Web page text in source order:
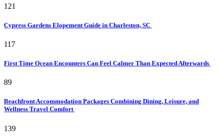
121
Cypress Gardens Elopement Guide in Charleston, SC
117
First Time Ocean Encounters Can Feel Calmer Than Expected Afterwards
89
Beachfront Accommodation Packages Combining Dining, Leisure, and
Wellness Travel Comfort
139